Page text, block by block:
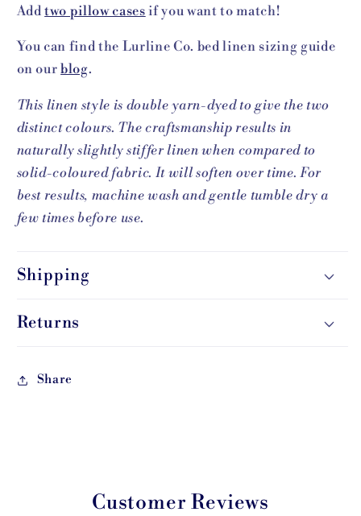
Addtwo pillow cases if you want to match!
You can find the Lurline Co. bed linen sizing guide
on ourblog.
This linen style is double yarn-dyed to give the two
distinct colours. The craftsmanship results in
naturally slightly stiffer linen when compared to
solid-coloured fabric. It will soften over time. For
best results, machine wash and gentle tumble dry a
few times before use.
Shipping
Returns
Share
Customer Reviews